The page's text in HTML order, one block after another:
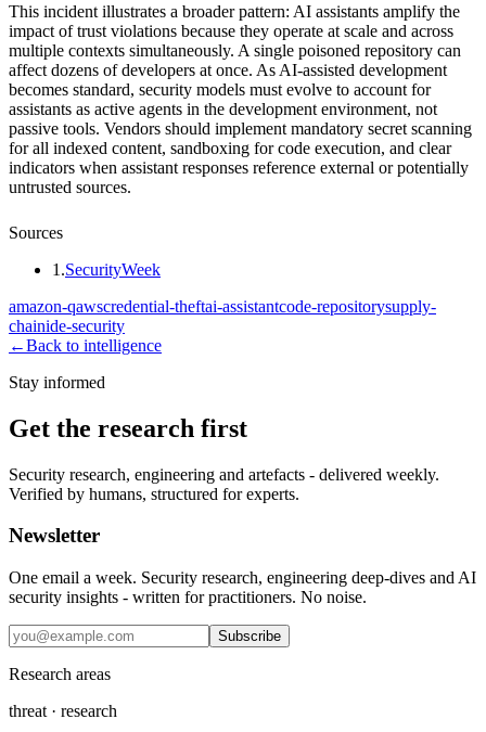
This incident illustrates a broader pattern: AI assistants amplify the
impact of trust violations because they operate at scale and across
multiple contexts simultaneously. A single poisoned repository can
affect dozens of developers at once. As AI-assisted development
becomes standard, security models must evolve to account for
assistants as active agents in the development environment, not
passive tools. Vendors should implement mandatory secret scanning
for all indexed content, sandboxing for code execution, and clear
indicators when assistant responses reference external or potentially
untrusted sources.
Sources
1 .SecurityWeek
amazon-qawscredential-theftai-assistantcode-repositorysupply-
chainide-security
←Back to intelligence
Stay informed
Get the research first
Security research, engineering and artefacts - delivered weekly.
Verified by humans, structured for experts.
Newsletter
One email a week. Security research, engineering deep-dives and AI
security insights - written for practitioners. No noise.
Subscribe
Research areas
threat · research